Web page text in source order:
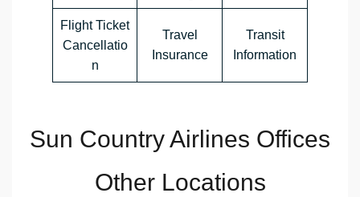
Flight Ticket
Cancellatio
n
Travel
Insurance
Transit
Information
Sun Country Airlines Offices
Other Locations